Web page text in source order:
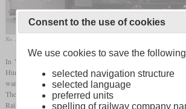
No. 14331 from the second batch delivered as reparations
In World War I, Henschel designed a
tender
Hungarian field railways in Serbia. 20 were to be delivered to
war only 19 had been completed. In 1930, Henschel built
They were called class VIc7 by the railway of the SHS
Railways. In 1933, the JDŽ renumbered them to class 92.
Consent to the use of cookies
We use cookies to save the
selected navigation structure
selected language
preferred units
spelling of railway company